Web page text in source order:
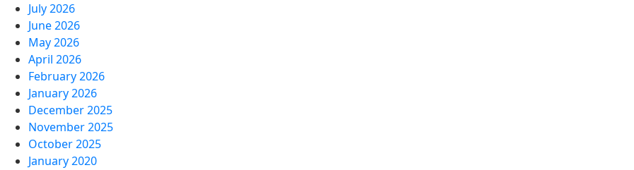
July 2026
June 2026
May 2026
April 2026
February 2026
January 2026
December 2025
November 2025
October 2025
January 2020